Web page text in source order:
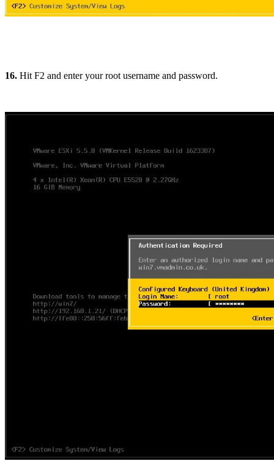
16. Hit F2 and enter your root username and password.